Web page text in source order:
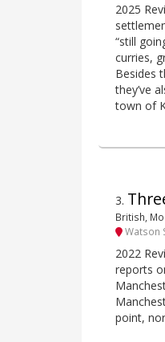
2025
“still
curries,
Besides
they’ve
town of
3.
British,
Watson
2022
reports
point,